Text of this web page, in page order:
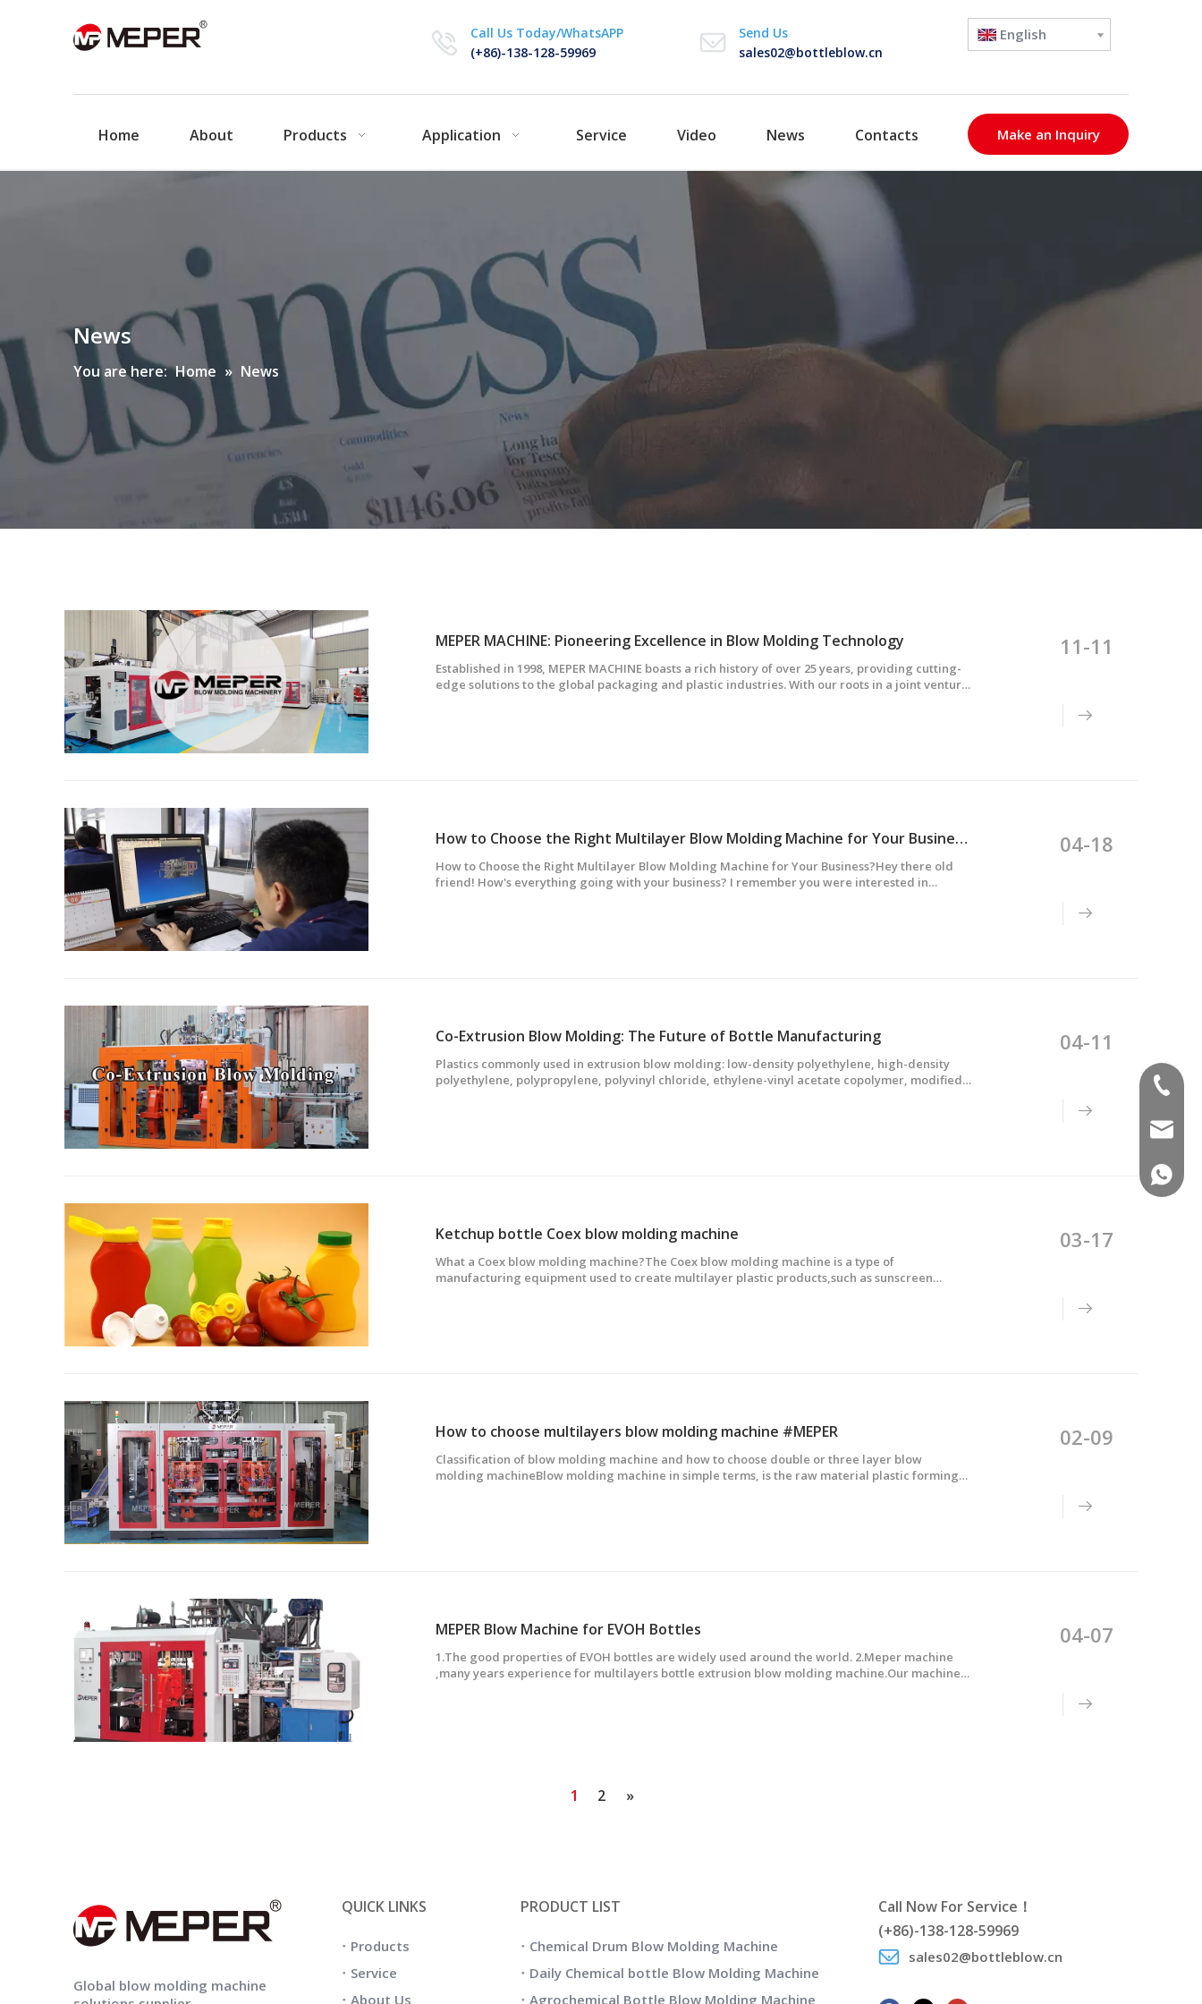
Call Us Today/WhatsAPP
(+86)-138-128-59969
Send Us
sales02@bottleblow.cn
English
Home About Products Application Service Video News Contacts Make an Inquiry
News
You are here: Home » News
MEPER MACHINE: Pioneering Excellence in Blow Molding Technology
Established in 1998, MEPER MACHINE boasts a rich history of over 25 years, providing cutting-
edge solutions to the global packaging and plastic industries. With our roots in a joint venture
11-11
How to Choose the Right Multilayer Blow Molding Machine for Your Business?
How to Choose the Right Multilayer Blow Molding Machine for Your Business?Hey there old
friend! How's everything going with your business? I remember you were interested in
04-18
Co-Extrusion Blow Molding: The Future of Bottle Manufacturing
Plastics commonly used in extrusion blow molding: low-density polyethylene, high-density
polyethylene, polypropylene, polyvinyl chloride, ethylene-vinyl acetate copolymer, modified
04-11
Ketchup bottle Coex blow molding machine
What a Coex blow molding machine?The Coex blow molding machine is a type of
manufacturing equipment used to create multilayer plastic products,such as sunscreen
03-17
How to choose multilayers blow molding machine #MEPER
Classification of blow molding machine and how to choose double or three layer blow
molding machineBlow molding machine in simple terms, is the raw material plastic forming
02-09
MEPER Blow Machine for EVOH Bottles
1.The good properties of EVOH bottles are widely used around the world. 2.Meper machine
,many years experience for multilayers bottle extrusion blow molding machine.Our machine
04-07
1 2 »
Global blow molding machine
QUICK LINKS
Products
Service
About Us
PRODUCT LIST
Chemical Drum Blow Molding Machine
Daily Chemical bottle Blow Molding Machine
Agrochemical Bottle Blow Molding Machine
Call Now For Service！
(+86)-138-128-59969
sales02@bottleblow.cn
(+86)-
(+86)-